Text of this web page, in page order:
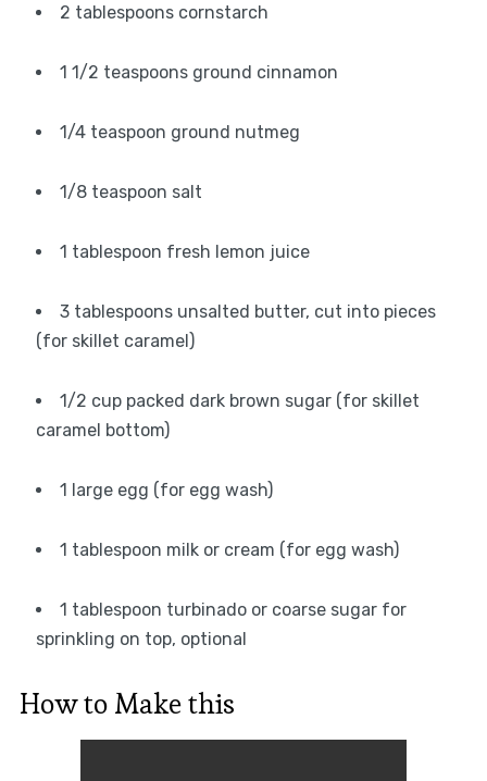
2 tablespoons cornstarch
1 1/2 teaspoons ground cinnamon
1/4 teaspoon ground nutmeg
1/8 teaspoon salt
1 tablespoon fresh lemon juice
3 tablespoons unsalted butter, cut into pieces
(for skillet caramel)
1/2 cup packed dark brown sugar (for skillet
caramel bottom)
1 large egg (for egg wash)
1 tablespoon milk or cream (for egg wash)
1 tablespoon turbinado or coarse sugar for
sprinkling on top, optional
How to Make this